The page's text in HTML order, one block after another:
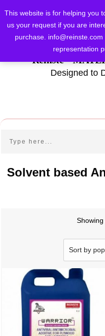
This website is for helping you
us your request if you are
purchase. info@reinste.com
representation
Reinste -
Designed to
Solvent based